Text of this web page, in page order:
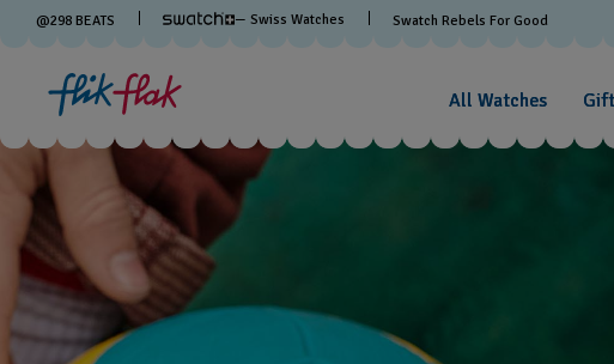
@298 BEATS — Swiss Watches Swatch Rebels For Good
All Watches